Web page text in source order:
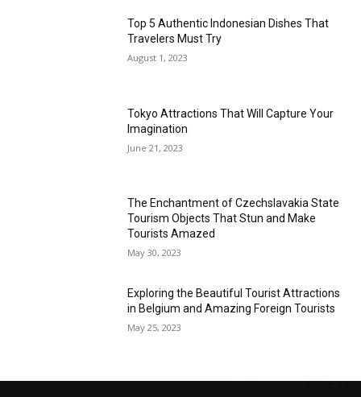
Top 5 Authentic Indonesian Dishes That
Travelers Must Try
August 1, 2023
Tokyo Attractions That Will Capture Your
Imagination
June 21, 2023
The Enchantment of Czechslavakia State
Tourism Objects That Stun and Make
Tourists Amazed
May 30, 2023
Exploring the Beautiful Tourist Attractions
in Belgium and Amazing Foreign Tourists
May 25, 2023